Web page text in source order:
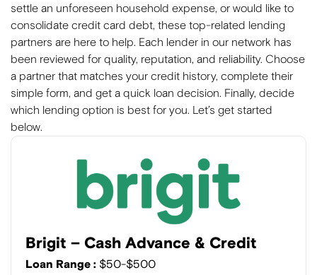
settle an unforeseen household expense, or would like to
consolidate credit card debt, these top-related lending
partners are here to help. Each lender in our network has
been reviewed for quality, reputation, and reliability. Choose
a partner that matches your credit history, complete their
simple form, and get a quick loan decision. Finally, decide
which lending option is best for you. Let’s get started
below.
Brigit – Cash Advance & Credit
Loan Range : $50-$500